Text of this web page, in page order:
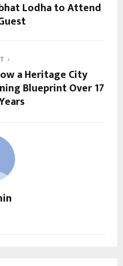
Lodha to Attend
a Heritage City
Blueprint Over 17